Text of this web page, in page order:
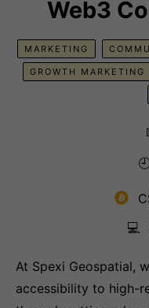
Web3
MARKETING
GROWTH MARKETING
💻
At Spexi Geospatial,
accessibility to high-